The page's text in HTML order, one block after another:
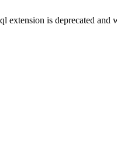
extension is deprecated